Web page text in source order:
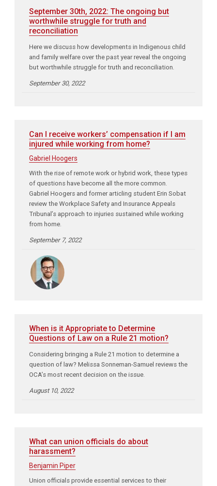
September 30th, 2022: The ongoing but
worthwhile struggle for truth and
reconciliation
Here we discuss how developments in Indigenous child
and family welfare over the past year reveal the ongoing
but worthwhile struggle for truth and reconciliation.
September 30, 2022
Can I receive workers’ compensation if I am
injured while working from home?
Gabriel Hoogers
With the rise of remote work or hybrid work, these types
of questions have become all the more common.
Gabriel Hoogers and former articling student Erin Sobat
review the Workplace Safety and Insurance Appeals
Tribunal’s approach to injuries sustained while working
from home.
September 7, 2022
When is it Appropriate to Determine
Questions of Law on a Rule 21 motion?
Considering bringing a Rule 21 motion to determine a
question of law? Melissa Sonneman-Samuel reviews the
OCA’s most recent decision on the issue.
August 10, 2022
What can union officials do about
harassment?
Benjamin Piper
Union officials provide essential services to their